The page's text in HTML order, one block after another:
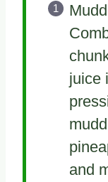
juice
and